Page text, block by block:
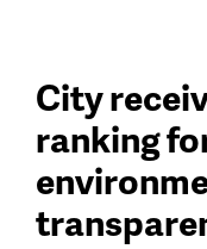
City
ranking